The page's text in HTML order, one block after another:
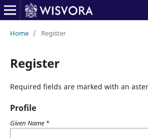
Home / Register
Register
Required fields are marked with an
Profile
Given Name *